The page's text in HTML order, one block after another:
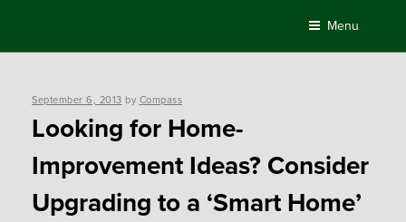
content
Menu
Posted
September 6, 2013 by Compass
Looking for Home-
Improvement Ideas? Consider
Upgrading to a ‘Smart Home’